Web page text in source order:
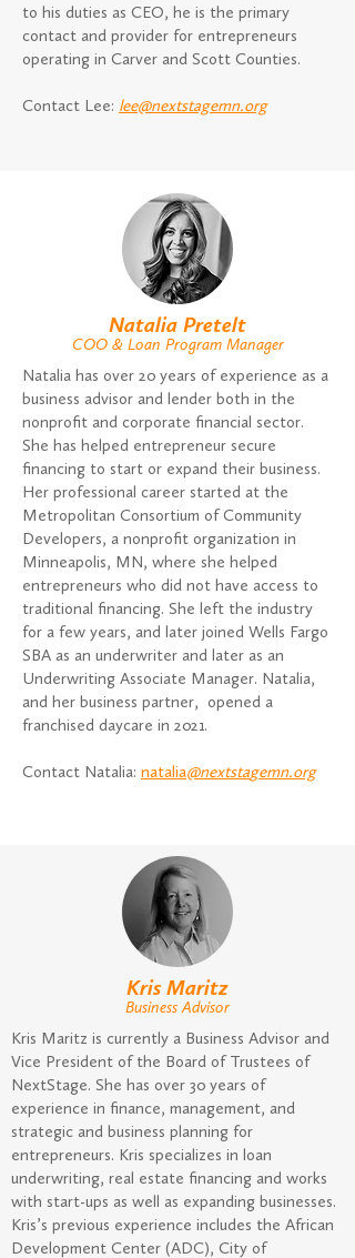
to his duties as CEO, he is the primary
contact and provider for entrepreneurs
operating in Carver and Scott Counties.
Contact Lee: lee@nextstagemn.org
Natalia Pretelt
COO & Loan Program Manager
Natalia has over 20 years of experience as a
business advisor and lender both in the
nonprofit and corporate financial sector.
She has helped entrepreneur secure
financing to start or expand their business.
Her professional career started at the
Metropolitan Consortium of Community
Developers, a nonprofit organization in
Minneapolis, MN, where she helped
entrepreneurs who did not have access to
traditional financing. She left the industry
for a few years, and later joined Wells Fargo
SBA as an underwriter and later as an
Underwriting Associate Manager. Natalia,
and her business partner, opened a
franchised daycare in 2021.
Contact Natalia: natalia@nextstagemn.org
Kris Maritz
Business Advisor
Kris Maritz is currently a Business Advisor and
Vice President of the Board of Trustees of
NextStage. She has over 30 years of
experience in finance, management, and
strategic and business planning for
entrepreneurs. Kris specializes in loan
underwriting, real estate financing and works
with start-ups as well as expanding businesses.
Kris’s previous experience includes the African
Development Center (ADC), City of